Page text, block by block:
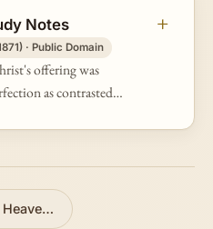
Notes
· Public Domain
offering was
as contrasted
Tabernacle